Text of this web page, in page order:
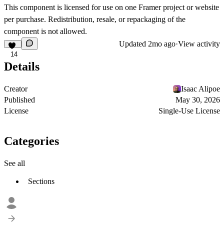
This component is licensed for use on one Framer project or website
per purchase. Redistribution, resale, or repackaging of the
component is not allowed.
14
Updated 2mo ago·View activity
Details
Creator
Isaac Alipoe
Published
May 30, 2026
License
Single-Use License
Categories
See all
Sections